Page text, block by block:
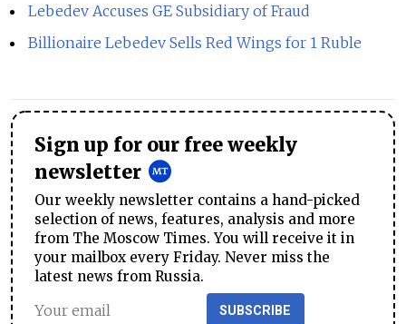
Lebedev Accuses GE Subsidiary of Fraud
Billionaire Lebedev Sells Red Wings for 1 Ruble
Sign up for our free weekly
newsletter
Our weekly newsletter contains a hand-picked
selection of news, features, analysis and more
from The Moscow Times. You will receive it in
your mailbox every Friday. Never miss the
latest news from Russia.
SUBSCRIBE